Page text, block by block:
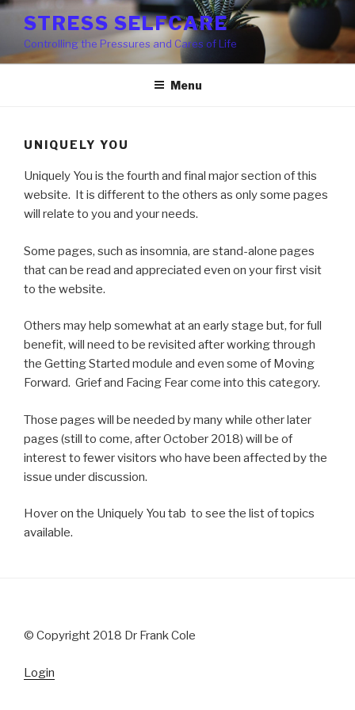
Skip
content
STRESS SELFCARE
Controlling the Pressures and Cares of Life
Menu
UNIQUELY YOU
Uniquely You is the fourth and final major section of this
website. It is different to the others as only some pages
will relate to you and your needs.
Some pages, such as insomnia, are stand-alone pages
that can be read and appreciated even on your first visit
to the website.
Others may help somewhat at an early stage but, for full
benefit, will need to be revisited after working through
the Getting Started module and even some of Moving
Forward. Grief and Facing Fear come into this category.
Those pages will be needed by many while other later
pages (still to come, after October 2018) will be of
interest to fewer visitors who have been affected by the
issue under discussion.
Hover on the Uniquely You tab to see the list of topics
available.
© Copyright 2018 Dr Frank Cole
Login